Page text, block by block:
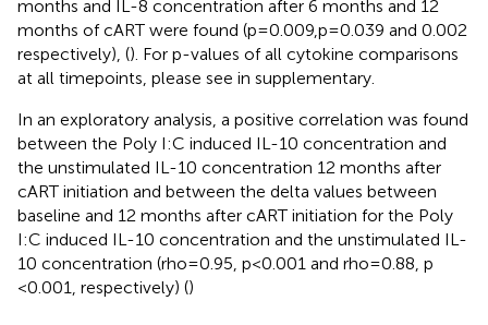
months and IL-8 concentration after 6 months and 12
months of cART were found (p=0.009,p=0.039 and 0.002
respectively), (). For p-values of all cytokine comparisons
at all timepoints, please see in supplementary.
In an exploratory analysis, a positive correlation was found
between the Poly I:C induced IL-10 concentration and
the unstimulated IL-10 concentration 12 months after
cART initiation and between the delta values between
baseline and 12 months after cART initiation for the Poly
I:C induced IL-10 concentration and the unstimulated IL-
10 concentration (rho=0.95, p<0.001 and rho=0.88, p
<0.001, respectively) ()